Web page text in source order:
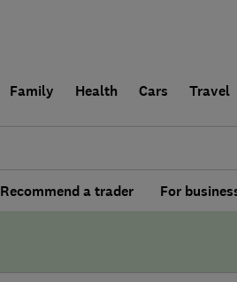
Family Health Cars Travel
Recommend a trader For